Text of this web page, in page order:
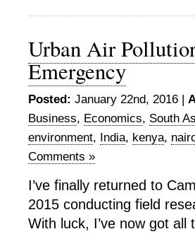
Urban Air
Emergency
Posted: January 22nd, 2016 |
Business, Economics, South
environment, India, kenya,
Comments »
I’ve finally returned to
2015 conducting field
With luck, I’ve now got